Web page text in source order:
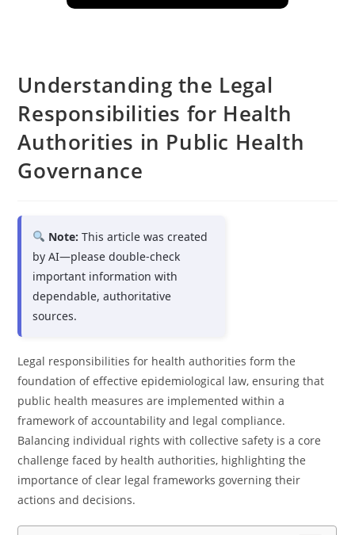
Understanding the Legal
Responsibilities for Health
Authorities in Public Health
Governance
Note: This article was created
by AI—please double-check
important information with
dependable, authoritative
sources.
Legal responsibilities for health authorities form the
foundation of effective epidemiological law, ensuring that
public health measures are implemented within a
framework of accountability and legal compliance.
Balancing individual rights with collective safety is a core
challenge faced by health authorities, highlighting the
importance of clear legal frameworks governing their
actions and decisions.